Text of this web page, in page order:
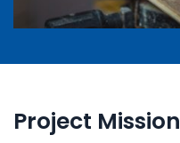
Project Mission